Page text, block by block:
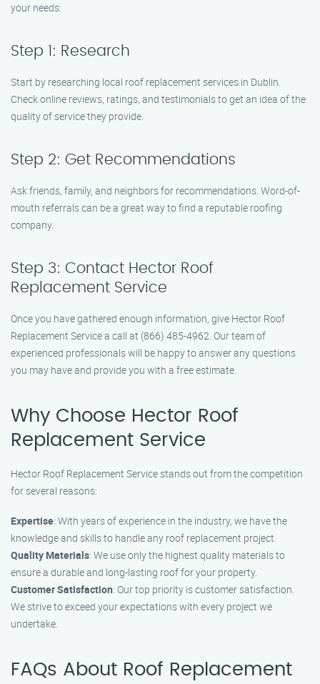
your needs:
Step 1: Research
Start by researching local roof replacement services in Dublin.
Check online reviews, ratings, and testimonials to get an idea of the
quality of service they provide.
Step 2: Get Recommendations
Ask friends, family, and neighbors for recommendations. Word-of-
mouth referrals can be a great way to find a reputable roofing
company.
Step 3: Contact Hector Roof
Replacement Service
Once you have gathered enough information, give Hector Roof
Replacement Service a call at (866) 485-4962. Our team of
experienced professionals will be happy to answer any questions
you may have and provide you with a free estimate.
Why Choose Hector Roof
Replacement Service
Hector Roof Replacement Service stands out from the competition
for several reasons:
Expertise: With years of experience in the industry, we have the
knowledge and skills to handle any roof replacement project.
Quality Materials: We use only the highest quality materials to
ensure a durable and long-lasting roof for your property.
Customer Satisfaction: Our top priority is customer satisfaction.
We strive to exceed your expectations with every project we
undertake.
FAQs About Roof Replacement